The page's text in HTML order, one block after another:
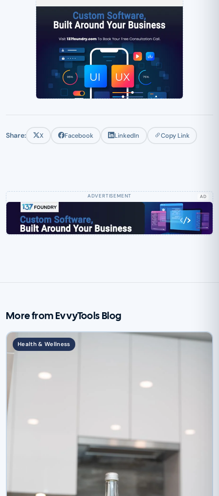
Share: X Facebook LinkedIn Copy Link
AD
More from EvvyTools Blog
Health & Wellness